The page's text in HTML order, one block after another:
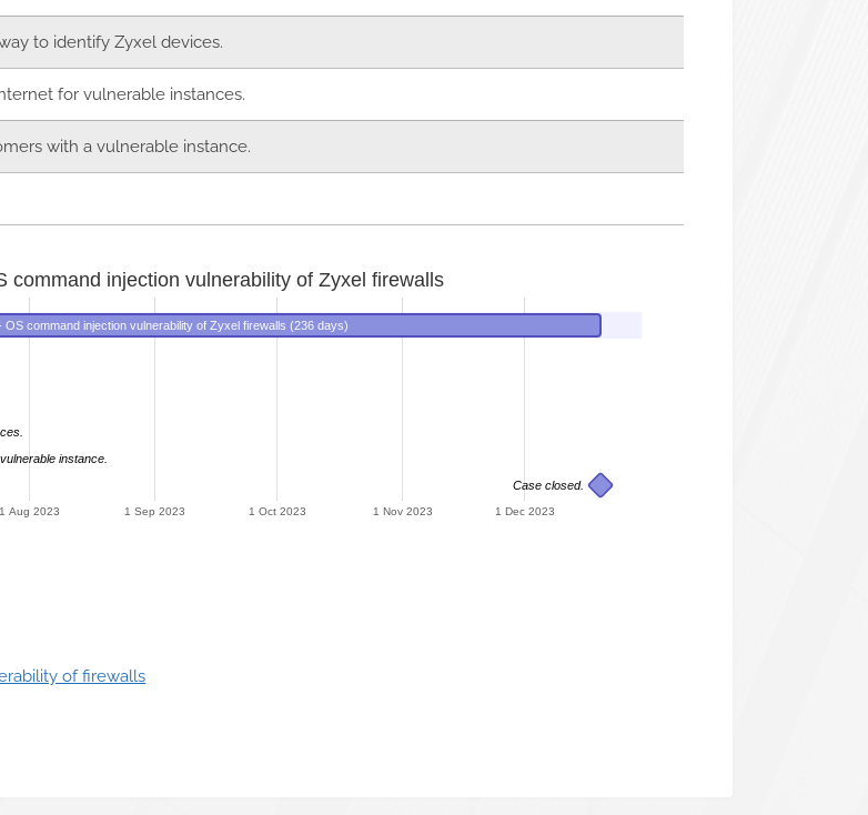
to identify Zyxel devices.
for vulnerable instances.
with a vulnerable instance.
1 Aug 2023 1 Sep 2023 1 Oct 2023 1 Nov 2023 1 Dec 2023
OS command injection vulnerability of Zyxel firewalls (236 days)
instance.
Case closed.
command injection vulnerability of Zyxel firewalls
of firewalls